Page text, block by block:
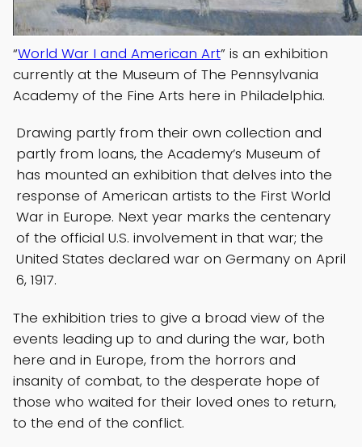
“World War I and American Art” is an exhibition
currently at the Museum of The Pennsylvania
Academy of the Fine Arts here in Philadelphia.
Drawing partly from their own collection and
partly from loans, the Academy’s Museum of
has mounted an exhibition that delves into the
response of American artists to the First World
War in Europe. Next year marks the centenary
of the official U.S. involvement in that war; the
United States declared war on Germany on April
6, 1917.
The exhibition tries to give a broad view of the
events leading up to and during the war, both
here and in Europe, from the horrors and
insanity of combat, to the desperate hope of
those who waited for their loved ones to return,
to the end of the conflict.